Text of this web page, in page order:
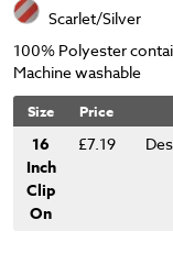
Scarlet/Silver
100% Polyester
Machine washable
Size Price
16
Inch
Clip
On
£7.19